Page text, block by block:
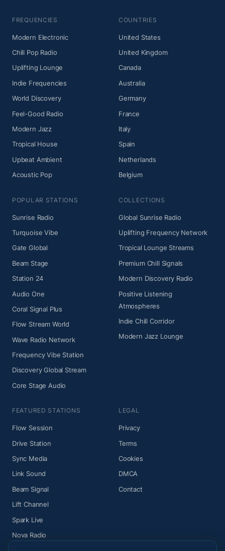
FREQUENCIES
Modern Electronic
Chill Pop Radio
Uplifting Lounge
Indie Frequencies
World Discovery
Feel-Good Radio
Modern Jazz
Tropical House
Upbeat Ambient
Acoustic Pop
COUNTRIES
United States
United Kingdom
Canada
Australia
Germany
France
Italy
Spain
Netherlands
Belgium
POPULAR STATIONS
Sunrise Radio
Turquoise Vibe
Gate Global
Beam Stage
Station 24
Audio One
Coral Signal Plus
Flow Stream World
Wave Radio Network
Frequency Vibe Station
Discovery Global Stream
Core Stage Audio
COLLECTIONS
Global Sunrise Radio
Uplifting Frequency Network
Tropical Lounge Streams
Premium Chill Signals
Modern Discovery Radio
Positive Listening
Atmospheres
Indie Chill Corridor
Modern Jazz Lounge
FEATURED STATIONS
Flow Session
Drive Station
Sync Media
Link Sound
Beam Signal
Lift Channel
Spark Live
Nova Radio
LEGAL
Privacy
Terms
Cookies
DMCA
Contact